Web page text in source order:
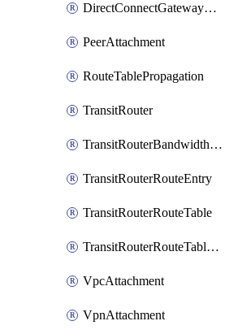
DirectConnectGatewayAttachment
PeerAttachment
RouteTablePropagation
TransitRouter
TransitRouterBandwidthPackage
TransitRouterRouteEntry
TransitRouterRouteTable
TransitRouterRouteTableAssociation
VpcAttachment
VpnAttachment